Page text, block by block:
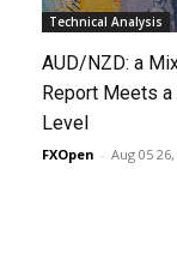
Technical Analysis
AUD/NZD: a
Report Meets a
Level
FXOpen - Aug 05